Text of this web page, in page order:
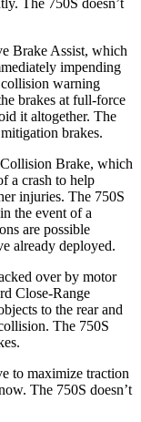
Brake Assist, which
impending
warning
brakes at full-force
it altogether. The
brakes.
Brake, which
a crash to help
injuries. The 750S
the event of a
are possible
already deployed.
over by motor
Close-Range
to the rear and
The 750S
to maximize traction
The 750S doesn’t